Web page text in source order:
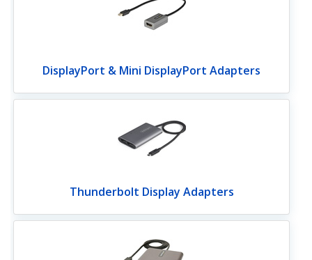
DisplayPort & Mini DisplayPort Adapters
Thunderbolt Display Adapters